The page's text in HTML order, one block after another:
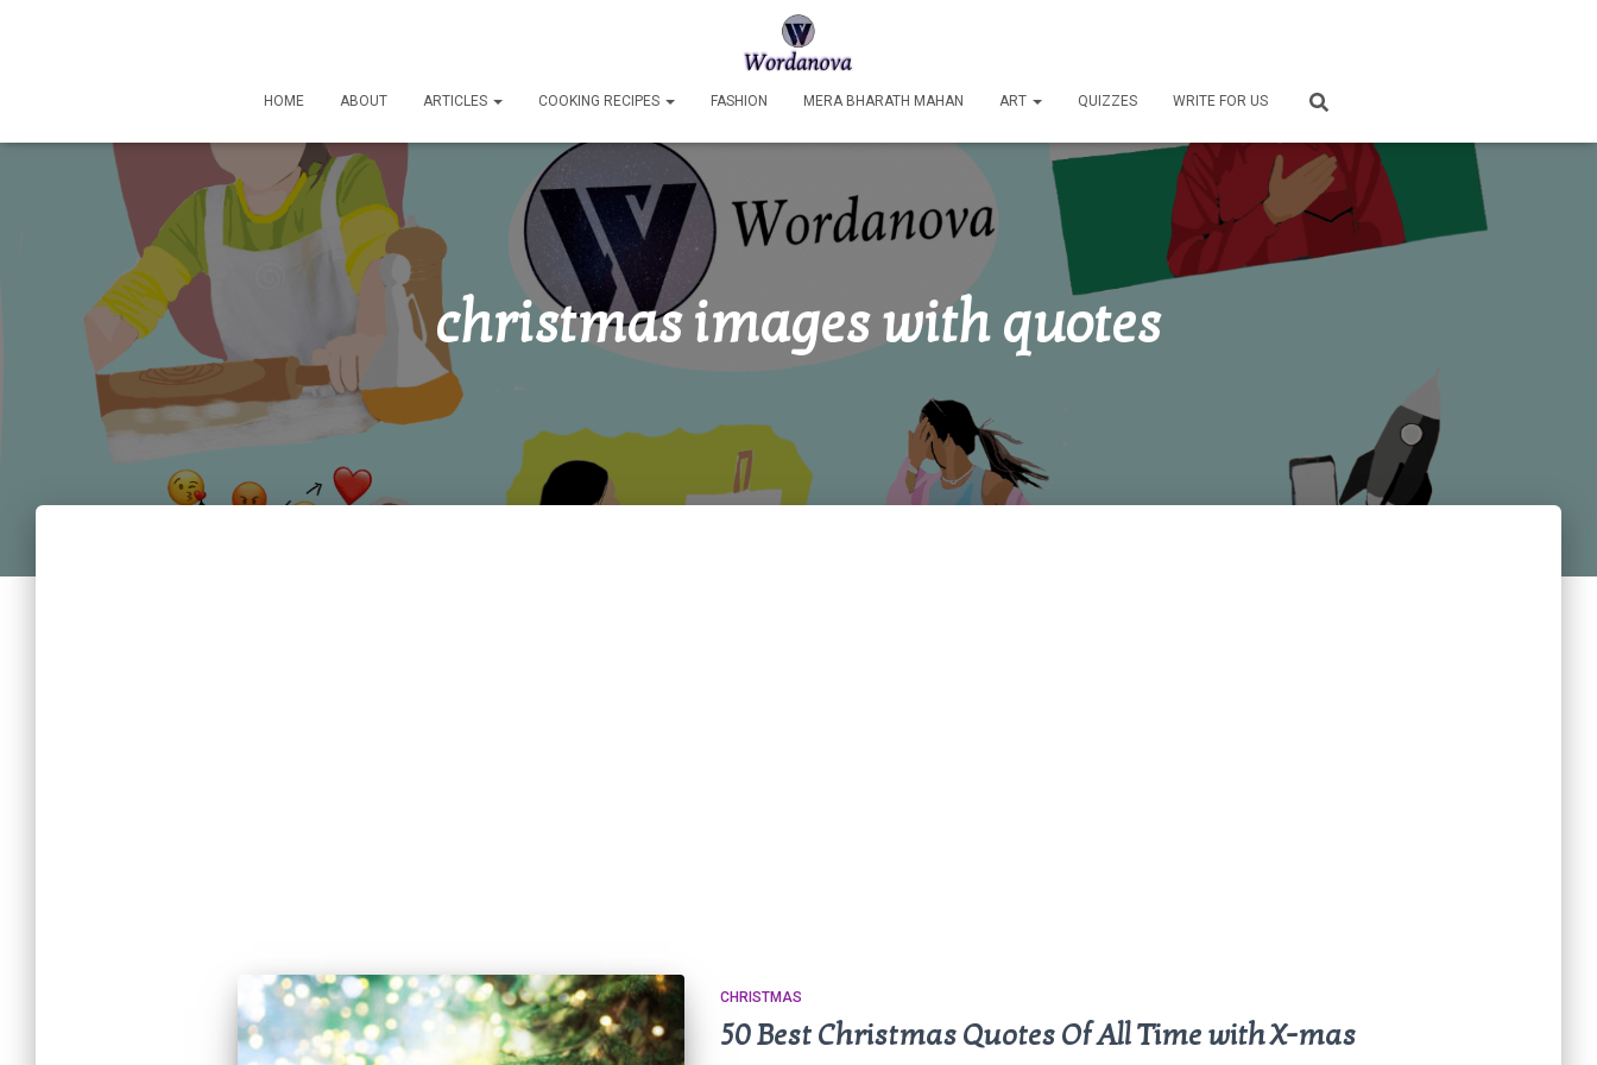
HOME ABOUT ARTICLES COOKING RECIPES FASHION MERA BHARATH MAHAN ART QUIZZES WRITE FOR US
christmas images with quotes
CHRISTMAS
50 Best Christmas Quotes Of All Time with X-mas